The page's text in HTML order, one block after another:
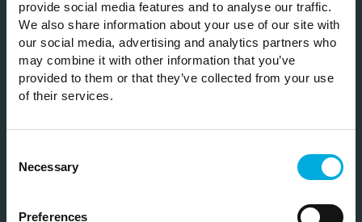
provide social media features and to analyse our traffic.
We also share information about your use of our site with
our social media, advertising and analytics partners who
may combine it with other information that you’ve
provided to them or that they’ve collected from your use
of their services.
Selection
Necessary
Preferences
Please note by clicking subscribe you are opting in to receive